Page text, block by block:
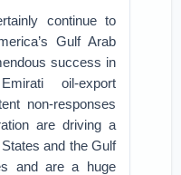
continue to
Gulf Arab
success in
oil-export
non-responses
are driving a
and the Gulf
and are a huge